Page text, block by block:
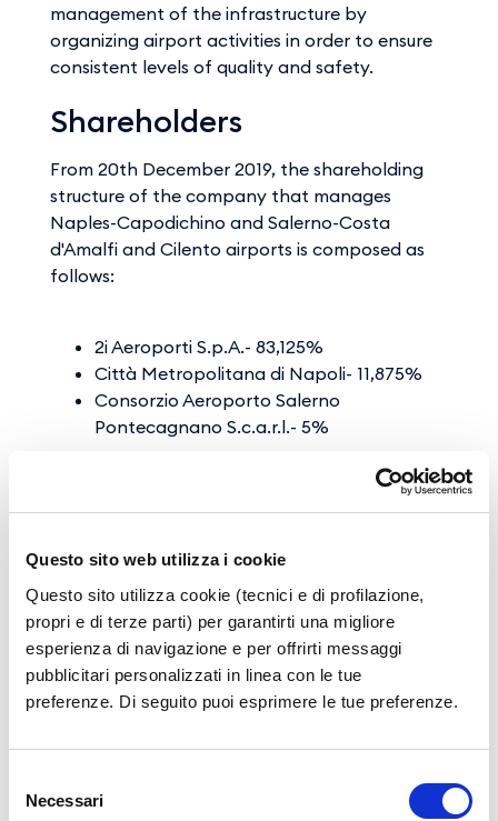
Questo sito web utilizza i cookie
Questo sito utilizza cookie (tecnici e di profilazione,
propri e di terze parti) per garantirti una migliore
esperienza di navigazione e per offrirti messaggi
pubblicitari personalizzati in linea con le tue
preferenze. Di seguito puoi esprimere le tue preferenze.
delNecessari
management of the infrastructure by
organizing airport activities in order to ensure
consistent levels of quality and safety.
Shareholders
From 20th December 2019, the shareholding
structure of the company that manages
Naples-Capodichino and Salerno-Costa
d'Amalfi and Cilento airports is composed as
follows:
2i Aeroporti S.p.A.- 83,125%
Città Metropolitana di Napoli- 11,875%
Consorzio Aeroporto Salerno
Pontecagnano S.c.a.r.l.- 5%
2i Aeroporti S.p.A. also holds shares in other
Airports), 100% SAGAT Spa (Turin Airport), and
(Trieste Airport); while F2i SGR, through F2i
Ligantia SpA, holds 71.25% of SO.GE.A.AL. Spa
(Alghero Airport), 79.79% of GEASAR SpA
(Olbia Costa Smeralda Airport) and 0.2% of
SO.G.AER. SpA (Cagliari Airport).
Airport Community